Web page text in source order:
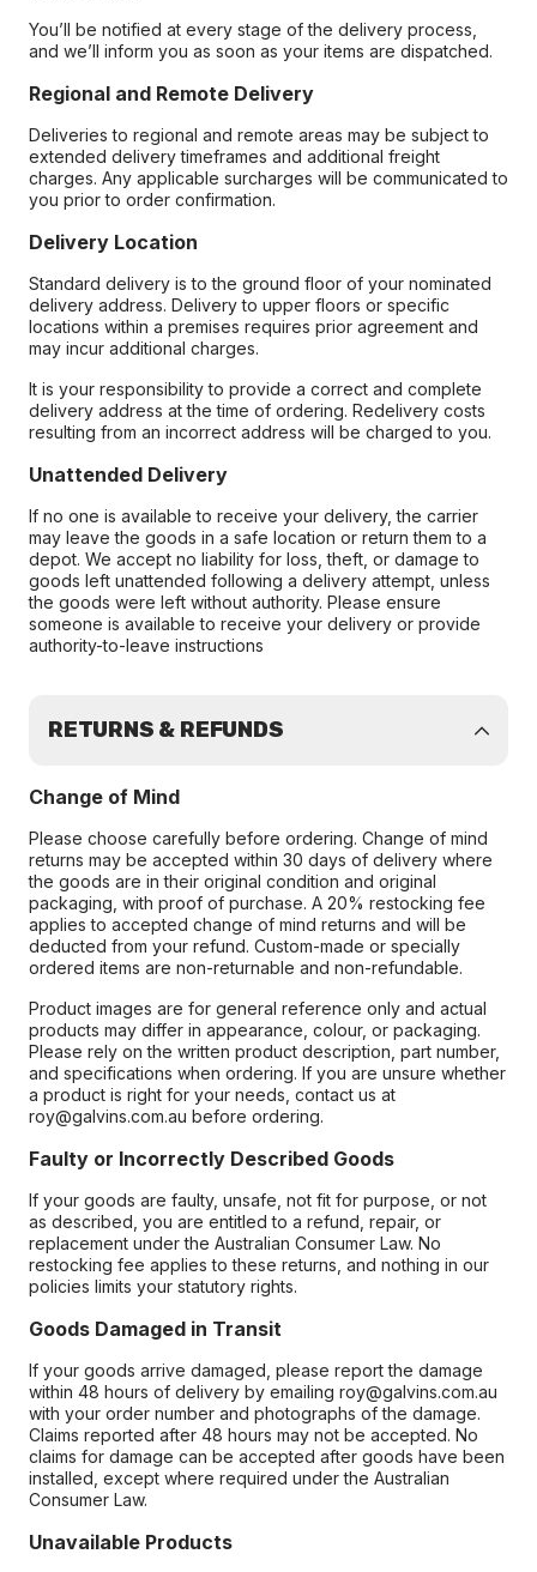
You’ll be notified at every stage of the delivery process,
and we’ll inform you as soon as your items are dispatched.
Regional and Remote Delivery
Deliveries to regional and remote areas may be subject to
extended delivery timeframes and additional freight
charges. Any applicable surcharges will be communicated to
you prior to order confirmation.
Delivery Location
Standard delivery is to the ground floor of your nominated
delivery address. Delivery to upper floors or specific
locations within a premises requires prior agreement and
may incur additional charges.
It is your responsibility to provide a correct and complete
delivery address at the time of ordering. Redelivery costs
resulting from an incorrect address will be charged to you.
Unattended Delivery
If no one is available to receive your delivery, the carrier
may leave the goods in a safe location or return them to a
depot. We accept no liability for loss, theft, or damage to
goods left unattended following a delivery attempt, unless
the goods were left without authority. Please ensure
someone is available to receive your delivery or provide
authority-to-leave instructions
RETURNS & REFUNDS
Change of Mind
Please choose carefully before ordering. Change of mind
returns may be accepted within 30 days of delivery where
the goods are in their original condition and original
packaging, with proof of purchase. A 20% restocking fee
applies to accepted change of mind returns and will be
deducted from your refund. Custom-made or specially
ordered items are non-returnable and non-refundable.
Product images are for general reference only and actual
products may differ in appearance, colour, or packaging.
Please rely on the written product description, part number,
and specifications when ordering. If you are unsure whether
a product is right for your needs, contact us at
roy@galvins.com.au before ordering.
Faulty or Incorrectly Described Goods
If your goods are faulty, unsafe, not fit for purpose, or not
as described, you are entitled to a refund, repair, or
replacement under the Australian Consumer Law. No
restocking fee applies to these returns, and nothing in our
policies limits your statutory rights.
Goods Damaged in Transit
If your goods arrive damaged, please report the damage
within 48 hours of delivery by emailing roy@galvins.com.au
with your order number and photographs of the damage.
Claims reported after 48 hours may not be accepted. No
claims for damage can be accepted after goods have been
installed, except where required under the Australian
Consumer Law.
Unavailable Products